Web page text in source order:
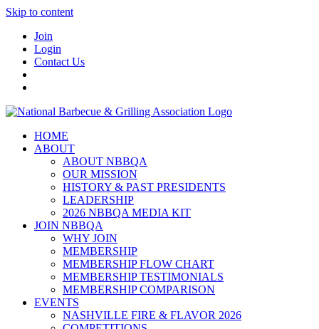
Skip to content
Join
Login
Contact Us
HOME
ABOUT
ABOUT NBBQA
OUR MISSION
HISTORY & PAST PRESIDENTS
LEADERSHIP
2026 NBBQA MEDIA KIT
JOIN NBBQA
WHY JOIN
MEMBERSHIP
MEMBERSHIP FLOW CHART
MEMBERSHIP TESTIMONIALS
MEMBERSHIP COMPARISON
EVENTS
NASHVILLE FIRE & FLAVOR 2026